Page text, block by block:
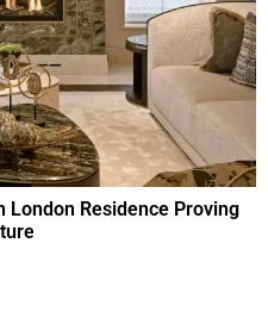
London Residence Proving